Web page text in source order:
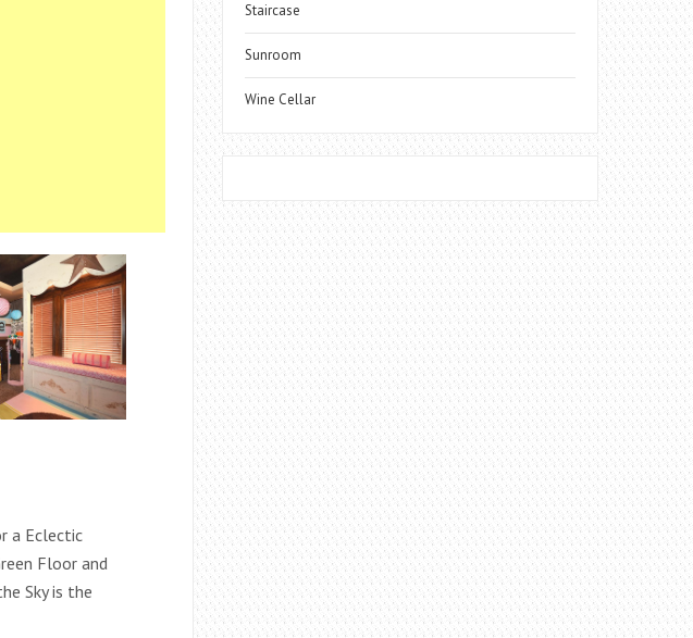
a Eclectic
Floor and
Sky is the
Staircase
Sunroom
Wine Cellar